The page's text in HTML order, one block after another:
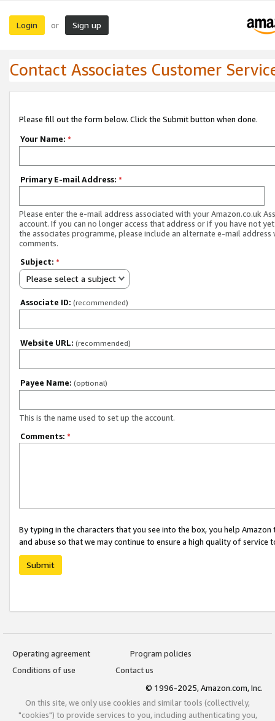
Login or Sign up
Contact Associates Customer
Please fill out the form below. Click the Submit button when done.
Your Name: *
Primary E-mail Address: *
Please enter the e-mail address associated with your Amazon.co.uk
account. If you can no longer access that address or if you have not
the associates programme, please include an alternate e-mail address
comments.
Subject: *
Please select a subject
Associate ID: (recommended)
Website URL: (recommended)
Payee Name: (optional)
This is the name used to set up the account.
Comments: *
By typing in the characters that you see into the box, you help
and abuse so that we may continue to ensure a high quality of service
Submit
Operating agreement
Program policies
Conditions of use
Contact us
© 1996-2025, Amazon.com, Inc.
On this site, we only use cookies and similar tools (collectively,
"cookies") to provide services to you, including authenticating you,